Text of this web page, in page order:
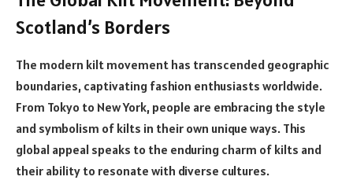
Scotland’s Borders
The modern kilt movement has transcended geographic
boundaries, captivating fashion enthusiasts worldwide.
From Tokyo to New York, people are embracing the style
and symbolism of kilts in their own unique ways. This
global appeal speaks to the enduring charm of kilts and
their ability to resonate with diverse cultures.